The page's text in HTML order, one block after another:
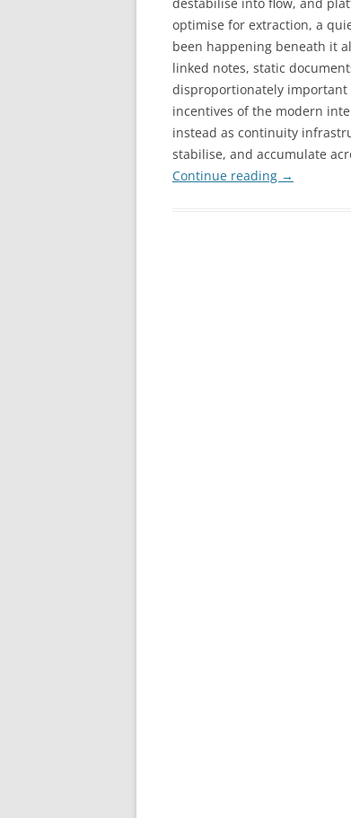
optimise for extraction, a
been happening beneath it
linked notes, static
disproportionately important
incentives of the modern
instead as continuity
stabilise, and accumulate
Continue reading →